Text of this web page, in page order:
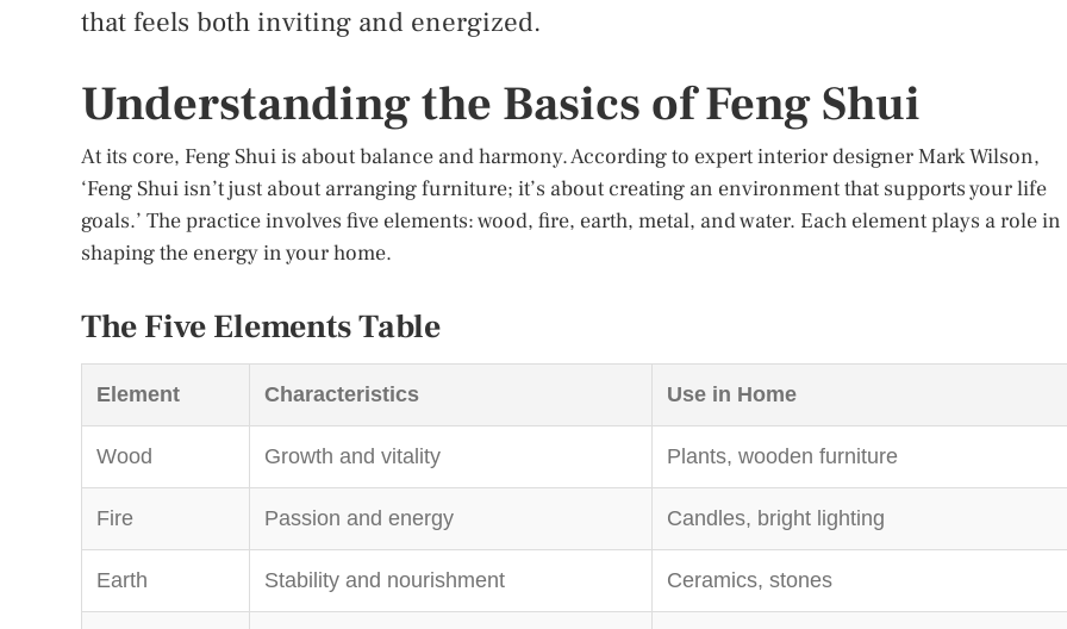
that feels both inviting and energized.
Understanding the Basics of Feng Shui
At its core, Feng Shui is about balance and harmony. According to expert interior designer Mark Wilson,
‘Feng Shui isn’t just about arranging furniture; it’s about creating an environment that supports your life
goals.’ The practice involves five elements: wood, fire, earth, metal, and water. Each element plays a role in
shaping the energy in your home.
The Five Elements Table
Element Characteristics Use in Home
Wood Growth and vitality Plants, wooden furniture
Fire Passion and energy Candles, bright lighting
Earth Stability and nourishment Ceramics, stones